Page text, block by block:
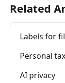
Related
Labels for
Personal
AI privacy